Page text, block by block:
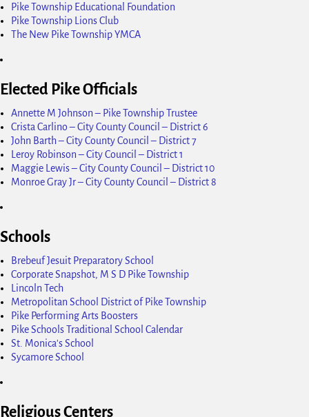
Pike Township Educational Foundation
Pike Township Lions Club
The New Pike Township YMCA
Elected Pike Officials
Annette M Johnson – Pike Township Trustee
Crista Carlino – City County Council – District 6
John Barth – City County Council – District 7
Leroy Robinson – City Council – District 1
Maggie Lewis – City County Council – District 10
Monroe Gray Jr – City County Council – District 8
Schools
Brebeuf Jesuit Preparatory School
Corporate Snapshot, M S D Pike Township
Lincoln Tech
Metropolitan School District of Pike Township
Pike Performing Arts Boosters
Pike Schools Traditional School Calendar
St. Monica's School
Sycamore School
Religious Centers